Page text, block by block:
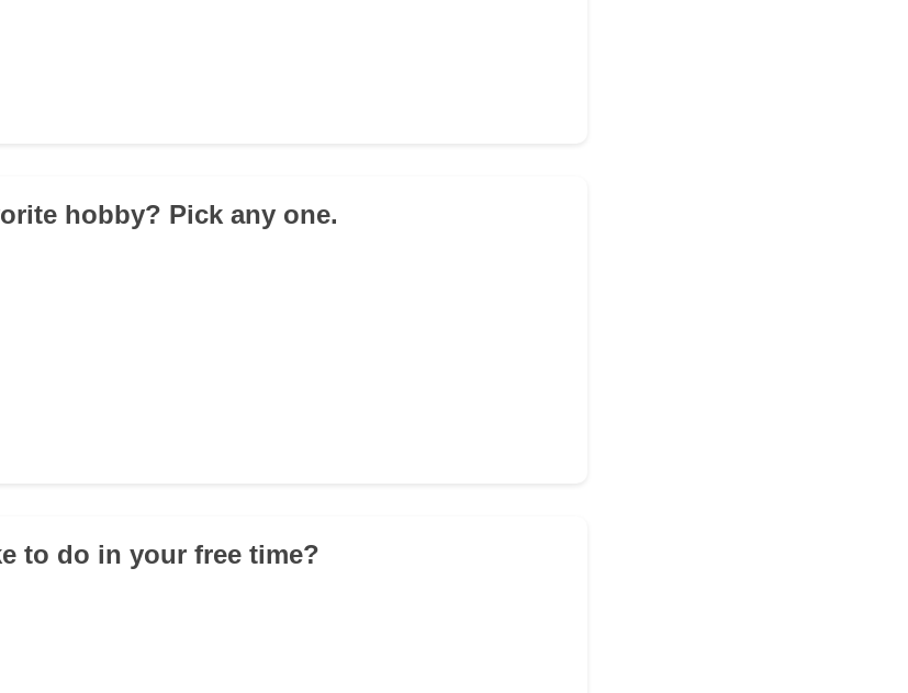
hobby? Pick any one.
to do in your free time?